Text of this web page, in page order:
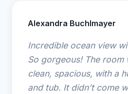
Alexandra Buchlmayer
Incredible ocean view
So gorgeous! The room
clean, spacious, with a
and tub. It didn’t come